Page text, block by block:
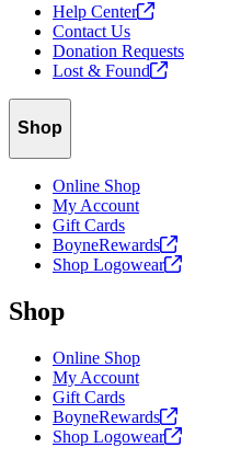
Help Center
Contact Us
Donation Requests
Lost & Found
Shop
Online Shop
My Account
Gift Cards
BoyneRewards
Shop Logowear
Shop
Online Shop
My Account
Gift Cards
BoyneRewards
Shop Logowear